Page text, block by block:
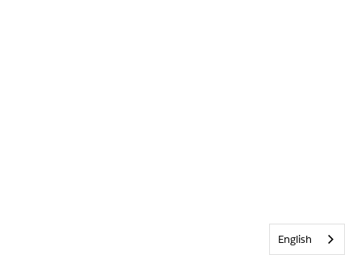
English